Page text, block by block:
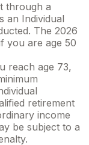
through a
an Individual
The 2026
you are age 50
reach age 73,
retirement
income
be subject to a